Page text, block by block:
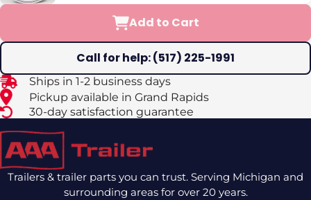
Add to Cart
Call for help: (517) 225-1991
Ships in 1-2 business days
Pickup available in Grand Rapids
30-day satisfaction guarantee
Trailers & trailer parts you can trust. Serving Michigan and
surrounding areas for over 20 years.